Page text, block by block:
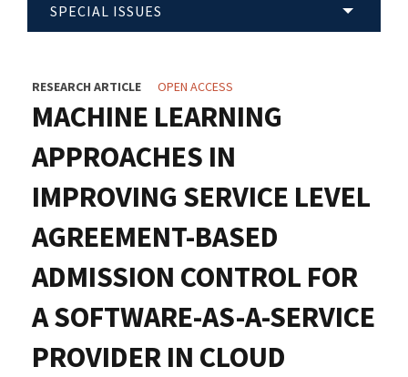
SPECIAL ISSUES
RESEARCH ARTICLE OPEN ACCESS
MACHINE LEARNING
APPROACHES IN
IMPROVING SERVICE LEVEL
AGREEMENT-BASED
ADMISSION CONTROL FOR
A SOFTWARE-AS-A-SERVICE
PROVIDER IN CLOUD